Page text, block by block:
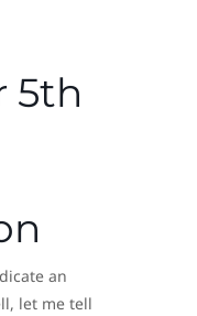
5th
an
let me tell